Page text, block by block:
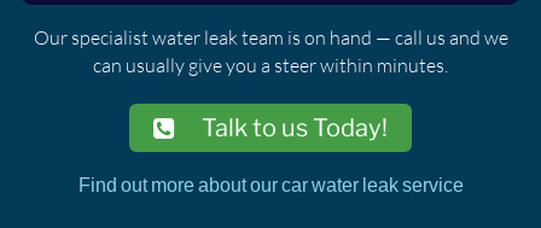
Our specialist water leak team is on hand — call us and we
can usually give you a steer within minutes.
Talk to us Today!
Find out more about our car water leak service